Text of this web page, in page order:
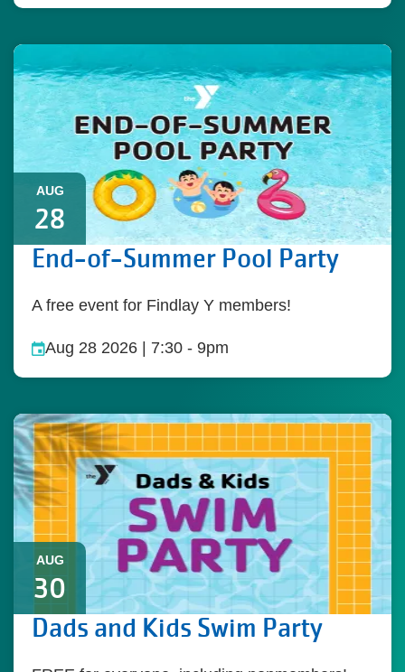
AUG
28
End-of-Summer Pool Party
A free event for Findlay Y members!
Aug 28 2026 | 7:30 - 9pm
AUG
30
Dads and Kids Swim Party